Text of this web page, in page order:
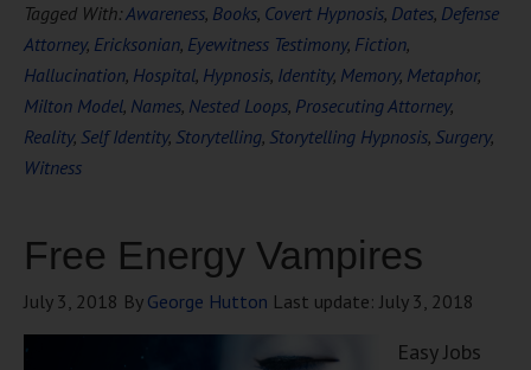
Tagged With:Awareness, Books, Covert Hypnosis, Dates, Defense
Attorney, Ericksonian, Eyewitness Testimony, Fiction,
Hallucination, Hospital, Hypnosis, Identity, Memory, Metaphor,
Milton Model, Names, Nested Loops, Prosecuting Attorney,
Reality, Self Identity, Storytelling, Storytelling Hypnosis, Surgery,
Witness
Free Energy Vampires
July 3, 2018 By George Hutton Last update: July 3, 2018
Easy Jobs